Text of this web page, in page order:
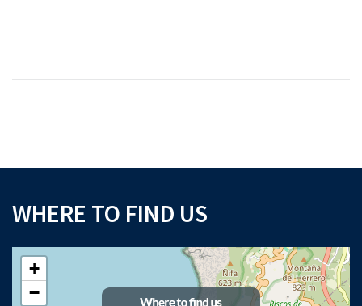
WHERE TO FIND US
+
−